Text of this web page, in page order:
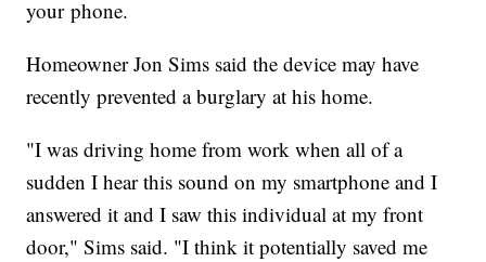
your phone.
Homeowner Jon Sims said the device may have
recently prevented a burglary at his home.
"I was driving home from work when all of a
sudden I hear this sound on my smartphone and I
answered it and I saw this individual at my front
door," Sims said. "I think it potentially saved me